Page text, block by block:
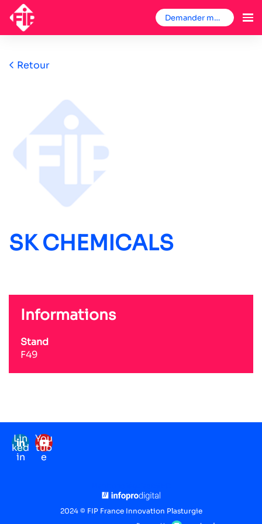
Demander mon badge
Retour
SK CHEMICALS
Informations
Stand
F49
Lin
ked
in
You
tub
e
2024 © FIP France Innovation Plasturgie